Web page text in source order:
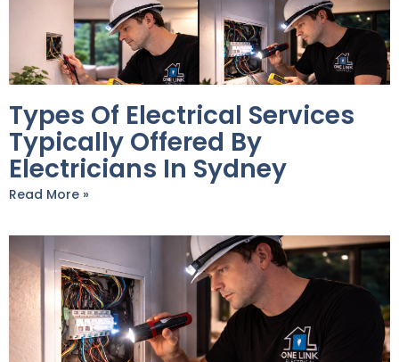
Types Of Electrical Services
Typically Offered By
Electricians In Sydney
Read More »